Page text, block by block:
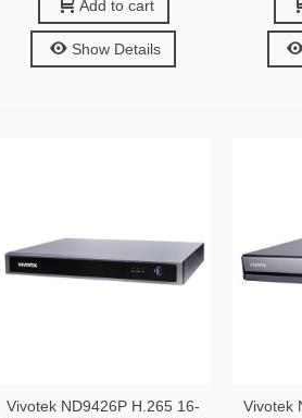
Add to cart
Show Details
Vivotek ND9426P H.265 16-
Vivotek